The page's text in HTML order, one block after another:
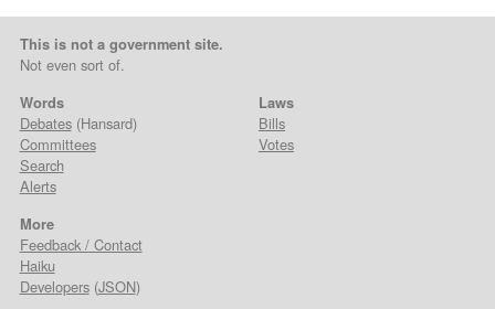
This is not a government site.
Not even sort of.
Words
Debates(Hansard)
Committees
Search
Alerts
Laws
Bills
Votes
More
Feedback / Contact
Haiku
Developers(JSON)